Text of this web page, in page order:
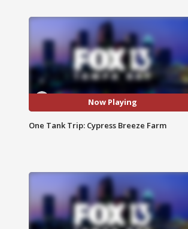
Now Playing
One Tank Trip: Cypress Breeze Farm